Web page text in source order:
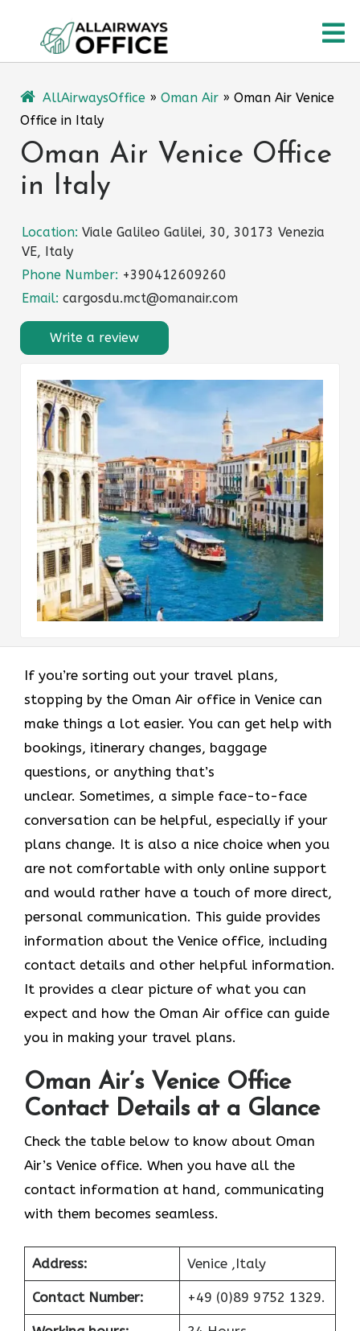
content
AllAirwaysOffice » Oman Air » Oman Air Venice
Office in Italy
Oman Air Venice Office
in Italy
Location: Viale Galileo Galilei, 30, 30173 Venezia
VE, Italy
Phone Number: +390412609260
Email: cargosdu.mct@omanair.com
Write a review
If you’re sorting out your travel plans,
stopping by the Oman Air office in Venice can
make things a lot easier. You can get help with
bookings, itinerary changes, baggage
questions, or anything that’s
unclear. Sometimes,​‍​‌‍​‍‌​‍​‌‍​‍‌ a simple face-to-face
conversation can be helpful, especially if your
plans change. It is also a nice choice when you
are not comfortable with only online support
and would rather have a touch of more direct,
personal communication. This guide provides
information about the Venice office, including
contact details and other helpful information.
It​‍​‌‍​‍‌​‍​‌‍​‍‌ provides a clear picture of what you can
expect and how the Oman Air office can guide
you in making your travel ​‍​‌‍​‍‌​‍​‌‍​‍‌plans.
Oman Air’s Venice Office
Contact Details at a Glance
Check the table below to know about Oman
Air’s Venice office. When you have all the
contact information at hand, communicating
with them becomes seamless.
Address: Venice ,Italy
Contact Number: +49 (0)89 9752 1329.